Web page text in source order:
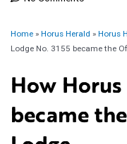
Home » Horus Herald » Horus
Lodge No. 3155 became the
How Horus
became